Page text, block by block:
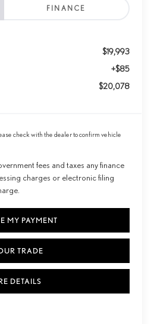
FINANCE
$19,993
+$85
$20,078
check with the dealer to confirm vehicle
fees and taxes any finance
charges or electronic filing
MY PAYMENT
TRADE
DETAILS